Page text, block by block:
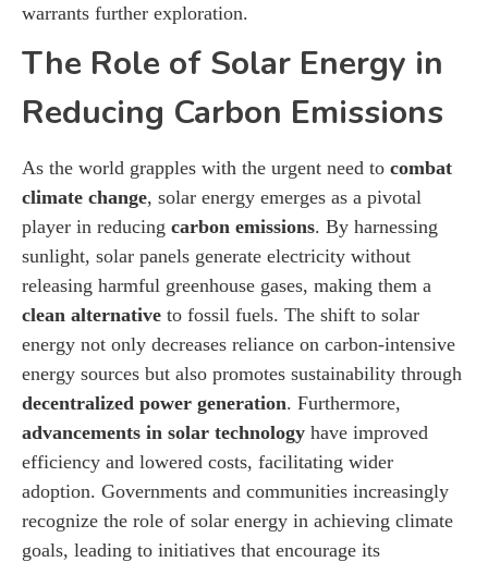
warrants further exploration.
The Role of Solar Energy in
Reducing Carbon Emissions
As the world grapples with the urgent need to combat
climate change, solar energy emerges as a pivotal
player in reducing carbon emissions. By harnessing
sunlight, solar panels generate electricity without
releasing harmful greenhouse gases, making them a
clean alternative to fossil fuels. The shift to solar
energy not only decreases reliance on carbon-intensive
energy sources but also promotes sustainability through
decentralized power generation. Furthermore,
advancements in solar technology have improved
efficiency and lowered costs, facilitating wider
adoption. Governments and communities increasingly
recognize the role of solar energy in achieving climate
goals, leading to initiatives that encourage its